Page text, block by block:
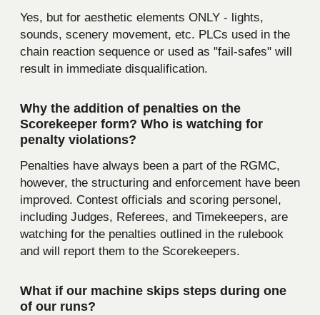
Yes, but for aesthetic elements ONLY - lights,
sounds, scenery movement, etc. PLCs used in the
chain reaction sequence or used as "fail-safes" will
result in immediate disqualification.
Why the addition of penalties on the
Scorekeeper form? Who is watching for
penalty violations?
Penalties have always been a part of the RGMC,
however, the structuring and enforcement have been
improved. Contest officials and scoring personel,
including Judges, Referees, and Timekeepers, are
watching for the penalties outlined in the rulebook
and will report them to the Scorekeepers.
What if our machine skips steps during one
of our runs?